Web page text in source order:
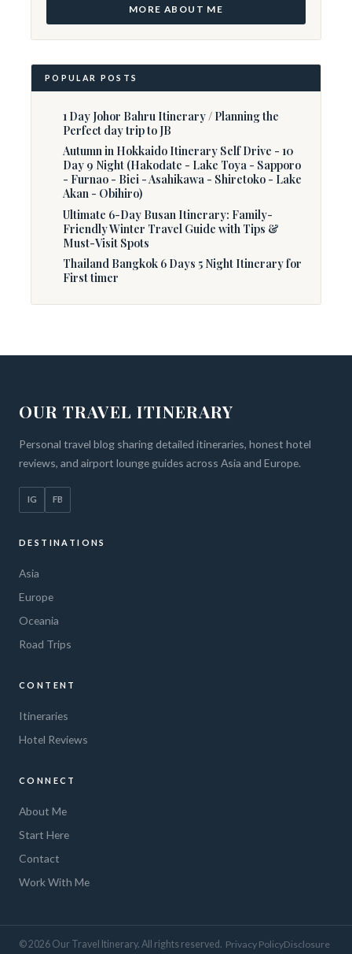
MORE ABOUT ME
POPULAR POSTS
1 Day Johor Bahru Itinerary / Planning the
Perfect day trip to JB
Autumn in Hokkaido Itinerary Self Drive - 10
Day 9 Night (Hakodate - Lake Toya - Sapporo
- Furnao - Biei - Asahikawa - Shiretoko - Lake
Akan - Obihiro)
Ultimate 6-Day Busan Itinerary: Family-
Friendly Winter Travel Guide with Tips &
Must-Visit Spots
Thailand Bangkok 6 Days 5 Night Itinerary for
First timer
OUR TRAVEL ITINERARY
Personal travel blog sharing detailed itineraries, honest hotel
reviews, and airport lounge guides across Asia and Europe.
IG FB
DESTINATIONS
Asia
Europe
Oceania
Road Trips
CONTENT
Itineraries
Hotel Reviews
CONNECT
About Me
Start Here
Contact
Work With Me
© 2026 Our Travel Itinerary. All rights reserved. Privacy PolicyDisclosure